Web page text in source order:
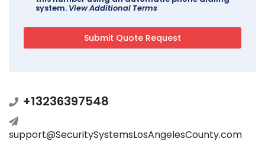
system. View Additional Terms
+13236397548
support@SecuritySystemsLosAngelesCounty.com